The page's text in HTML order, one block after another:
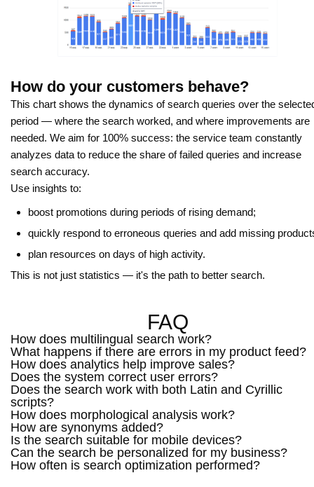
How do your customers behave?
This chart shows the dynamics of search queries over the
period — where the search worked, and where improvements are
needed. We aim for 100% success: the service team constantly
analyzes data to reduce the share of failed queries and increase
search accuracy.
Use insights to:
boost promotions during periods of rising demand;
quickly respond to erroneous queries and add missing
plan resources on days of high activity.
This is not just statistics — it's the path to better search.
FAQ
How does multilingual search work?
What happens if there are errors in my product feed?
How does analytics help improve sales?
Does the system correct user errors?
Does the search work with both Latin and Cyrillic
scripts?
How does morphological analysis work?
How are synonyms added?
Is the search suitable for mobile devices?
Can the search be personalized for my business?
How often is search optimization performed?